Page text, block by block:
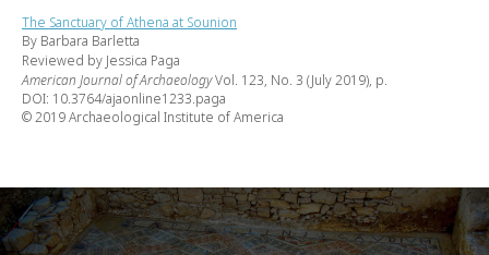
The Sanctuary of Athena at Sounion
By Barbara Barletta
Reviewed by Jessica Paga
American Journal of ArchaeologyVol. 123, No. 3 (July 2019), p.
DOI: 10.3764/ajaonline1233.paga
© 2019 Archaeological Institute of America